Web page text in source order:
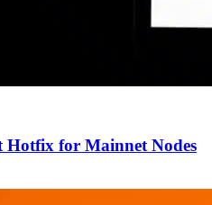
Hotfix for Mainnet Nodes